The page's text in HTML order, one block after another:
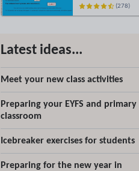
(278)
Latest ideas...
Meet your new class activities
Preparing your EYFS and primary
classroom
Icebreaker exercises for students
Preparing for the new year in